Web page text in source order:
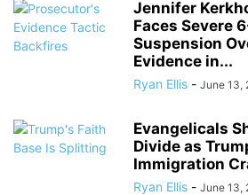
Jennifer
Faces Severe
Suspension
Evidence in...
Ryan Ellis - June 13,
Evangelicals
Divide as
Immigration
Ryan Ellis - June 13,